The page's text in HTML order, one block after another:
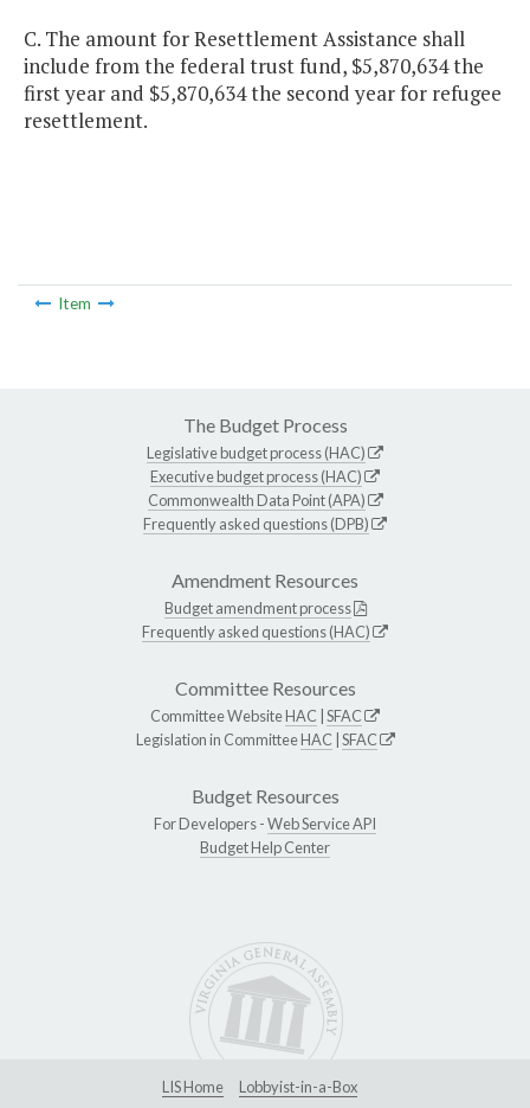
C. The amount for Resettlement Assistance shall
include from the federal trust fund, $5,870,634 the
first year and $5,870,634 the second year for refugee
resettlement.
Item
The Budget Process
Legislative budget process (HAC)
Executive budget process (HAC)
Commonwealth Data Point (APA)
Frequently asked questions (DPB)
Amendment Resources
Budget amendment process
Frequently asked questions (HAC)
Committee Resources
Committee WebsiteHAC SFAC
Legislation in CommitteeHAC SFAC
Budget Resources
For Developers -Web Service API
Budget Help Center
LIS Home
Lobbyist-in-a-Box